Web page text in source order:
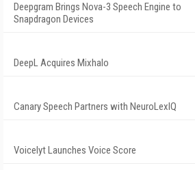
Deepgram Brings Nova-3 Speech Engine to
Snapdragon Devices
DeepL Acquires Mixhalo
Canary Speech Partners with NeuroLexIQ
Voicelyt Launches Voice Score